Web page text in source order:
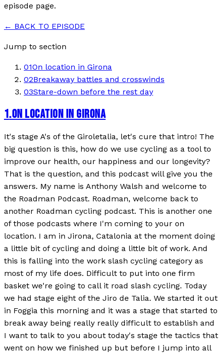
episode page.
← BACK TO EPISODE
Jump to section
01On location in Girona
02Breakaway battles and crosswinds
03Stare-down before the rest day
1.ON LOCATION IN GIRONA
It's stage A's of the Giroletalia, let's cure that intro! The
big question is this, how do we use cycling as a tool to
improve our health, our happiness and our longevity?
That is the question, and this podcast will give you the
answers. My name is Anthony Walsh and welcome to
the Roadman Podcast. Roadman, welcome back to
another Roadman cycling podcast. This is another one
of those podcasts where I'm coming to your on
location. I am in Jirona, Catalonia at the moment doing
a little bit of cycling and doing a little bit of work. And
this is falling into the work slash cycling category as
most of my life does. Difficult to put into one firm
basket we're going to call it road slash cycling. Today
we had stage eight of the Jiro de Talia. We started it out
in Foggia this morning and it was a stage that started to
break away being really really difficult to establish and
I want to talk to you about today's stage the tactics that
went on how we finished up but before I jump into all